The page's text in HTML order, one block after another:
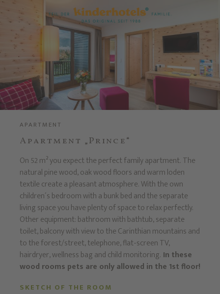
APARTMENT
Apartment „Prince“
On 52 m² you expect the perfect family apartment. The
natural pine wood, oak wood floors and warm loden
textile create a pleasant atmosphere. With the own
children´s bedroom with a bunk bed and the separate
living space you have plenty of space to relax perfectly.
Other equipment: bathroom with bathtub, separate
toilet, balcony with view to the Carinthian mountains and
to the forest/street, telephone, flat-screen TV,
hairdryer, wellness bag and child monitoring. In these
wood rooms pets are only allowed in the 1st floor!
SKETCH OF THE ROOM